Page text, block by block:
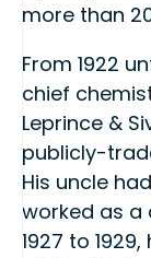
more than
From 1922
chief
Leprince &
publicly-
His uncle
worked as a
1927 to